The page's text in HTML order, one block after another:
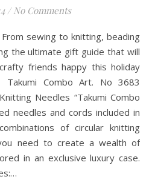
/ No Comments
the ultimate gift guide that will
friends happy this holiday
Art. No 3683
Needles “Takumi Combo
needles and cords included in
of circular knitting
need to create a wealth of
in an exclusive luxury case.